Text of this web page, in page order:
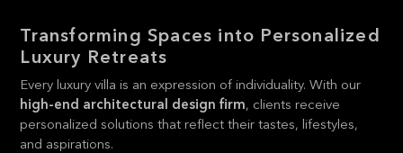
Transforming Spaces into Personalized
Luxury Retreats
Every luxury villa is an expression of individuality. With our
high-end architectural design firm, clients receive
personalized solutions that reflect their tastes, lifestyles,
and aspirations.